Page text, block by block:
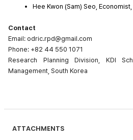
Hee Kwon (Sam) Seo,
Contact
Email: odric.rpd@gmail.com
Phone: +82 44 550 1071
Research Planning Division, KDI
Management, South Korea
ATTACHMENTS